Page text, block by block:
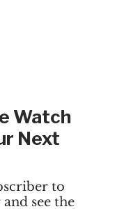
Watch
Next
to
see the